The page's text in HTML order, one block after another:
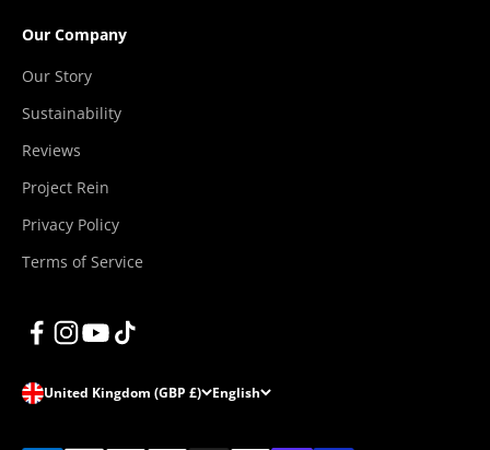
Our Company
Our Story
Sustainability
Reviews
Project Rein
Privacy Policy
Terms of Service
United Kingdom (GBP £) English